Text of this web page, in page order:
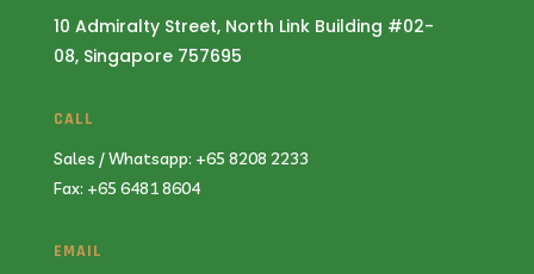
10 Admiralty Street, North Link Building #02-
08, Singapore 757695
CALL
Sales / Whatsapp: +65 8208 2233
Fax: +65 6481 8604
EMAIL